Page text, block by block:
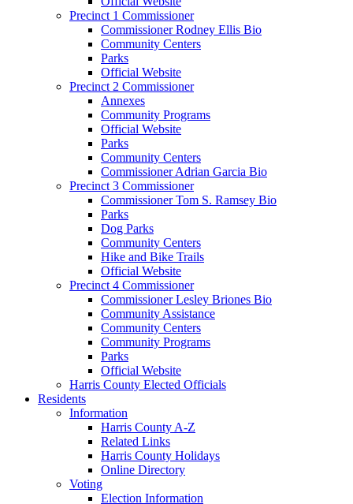
Precinct 1 Commissioner
Commissioner Rodney Ellis Bio
Community Centers
Parks
Official Website
Precinct 2 Commissioner
Annexes
Community Programs
Official Website
Parks
Community Centers
Commissioner Adrian Garcia Bio
Precinct 3 Commissioner
Commissioner Tom S. Ramsey Bio
Parks
Dog Parks
Community Centers
Hike and Bike Trails
Official Website
Precinct 4 Commissioner
Commissioner Lesley Briones Bio
Community Assistance
Community Centers
Community Programs
Parks
Official Website
Harris County Elected Officials
Residents
Information
Harris County A-Z
Related Links
Harris County Holidays
Online Directory
Voting
Election Information